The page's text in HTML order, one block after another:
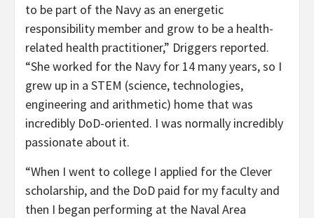
to be part of the Navy as an energetic
responsibility member and grow to be a health-
related health practitioner,” Driggers reported.
“She worked for the Navy for 14 many years, so I
grew up in a STEM (science, technologies,
engineering and arithmetic) home that was
incredibly DoD-oriented. I was normally incredibly
passionate about it.
“When I went to college I applied for the Clever
scholarship, and the DoD paid for my faculty and
then I began performing at the Naval Area